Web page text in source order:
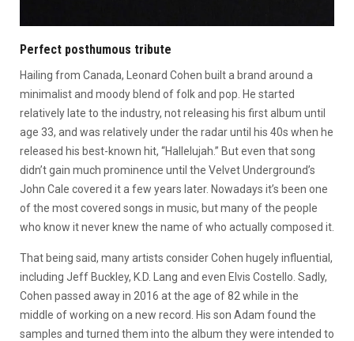
Perfect posthumous tribute
Hailing from Canada, Leonard Cohen built a brand around a
minimalist and moody blend of folk and pop. He started
relatively late to the industry, not releasing his first album until
age 33, and was relatively under the radar until his 40s when he
released his best-known hit, “Hallelujah.” But even that song
didn’t gain much prominence until the Velvet Underground’s
John Cale covered it a few years later. Nowadays it’s been one
of the most covered songs in music, but many of the people
who know it never knew the name of who actually composed it.
That being said, many artists consider Cohen hugely influential,
including Jeff Buckley, K.D. Lang and even Elvis Costello. Sadly,
Cohen passed away in 2016 at the age of 82 while in the
middle of working on a new record. His son Adam found the
samples and turned them into the album they were intended to